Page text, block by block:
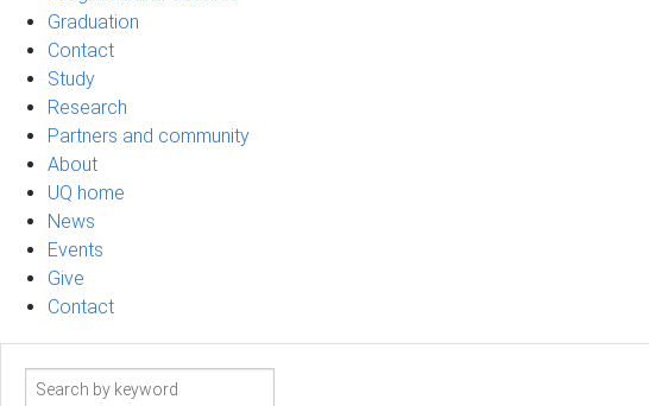
Graduation
Contact
Study
Research
Partners and community
About
UQ home
News
Events
Give
Contact
Search